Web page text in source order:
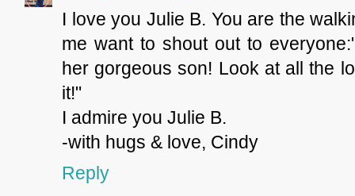
I love you Julie B. You are the
me want to shout out to
her gorgeous son! Look at all the
it!"
I admire you Julie B.
-with hugs & love, Cindy
Reply